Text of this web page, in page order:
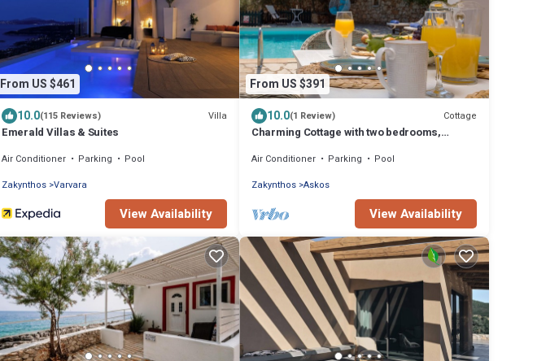
From US $461
10.0(115 Reviews) Villa
Emerald Villas & Suites
Air Conditioner Parking
Pool
Zakynthos Varvara
View Availability
From US $391
10.0(1 Review) Cottage
Charming Cottage with two bedrooms,
Air Conditioner Parking
Pool
Zakynthos Askos
View Availability